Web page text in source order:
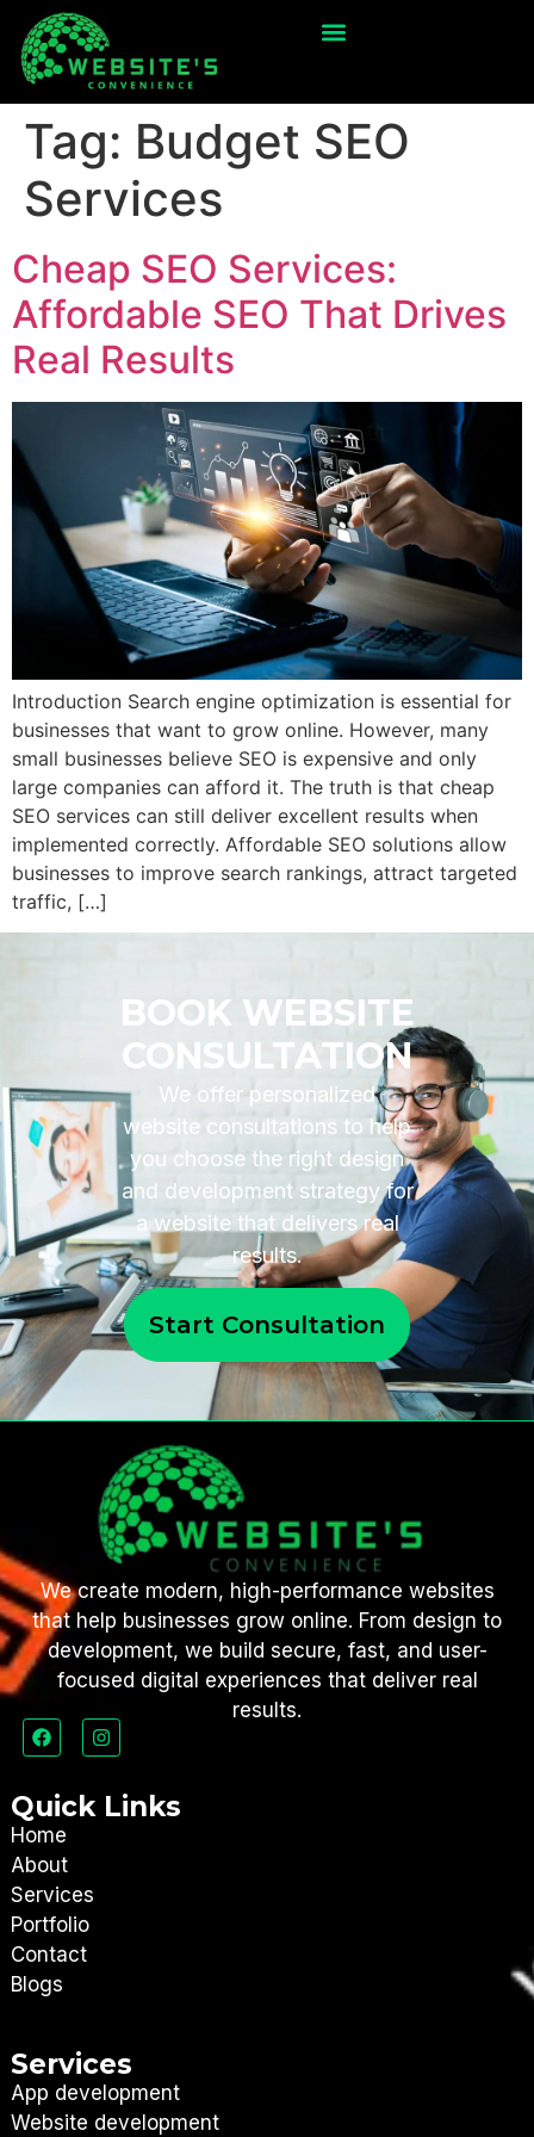
Tag: Budget SEO
Services
Cheap SEO Services:
Affordable SEO That Drives
Real Results
Introduction Search engine optimization is essential for
businesses that want to grow online. However, many
small businesses believe SEO is expensive and only
large companies can afford it. The truth is that cheap
SEO services can still deliver excellent results when
implemented correctly. Affordable SEO solutions allow
businesses to improve search rankings, attract targeted
traffic, […]
BOOK WEBSITE
CONSULTATION
We offer personalized
website consultations to help
you choose the right design
and development strategy for
a website that delivers real
results.
Start Consultation
We create modern, high-performance websites
that help businesses grow online. From design to
development, we build secure, fast, and user-
focused digital experiences that deliver real
results.
Quick Links
Home
About
Services
Portfolio
Contact
Blogs
Services
App development
Website development